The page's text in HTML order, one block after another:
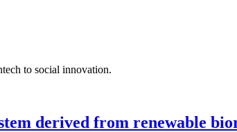
to social innovation.
derived from renewable